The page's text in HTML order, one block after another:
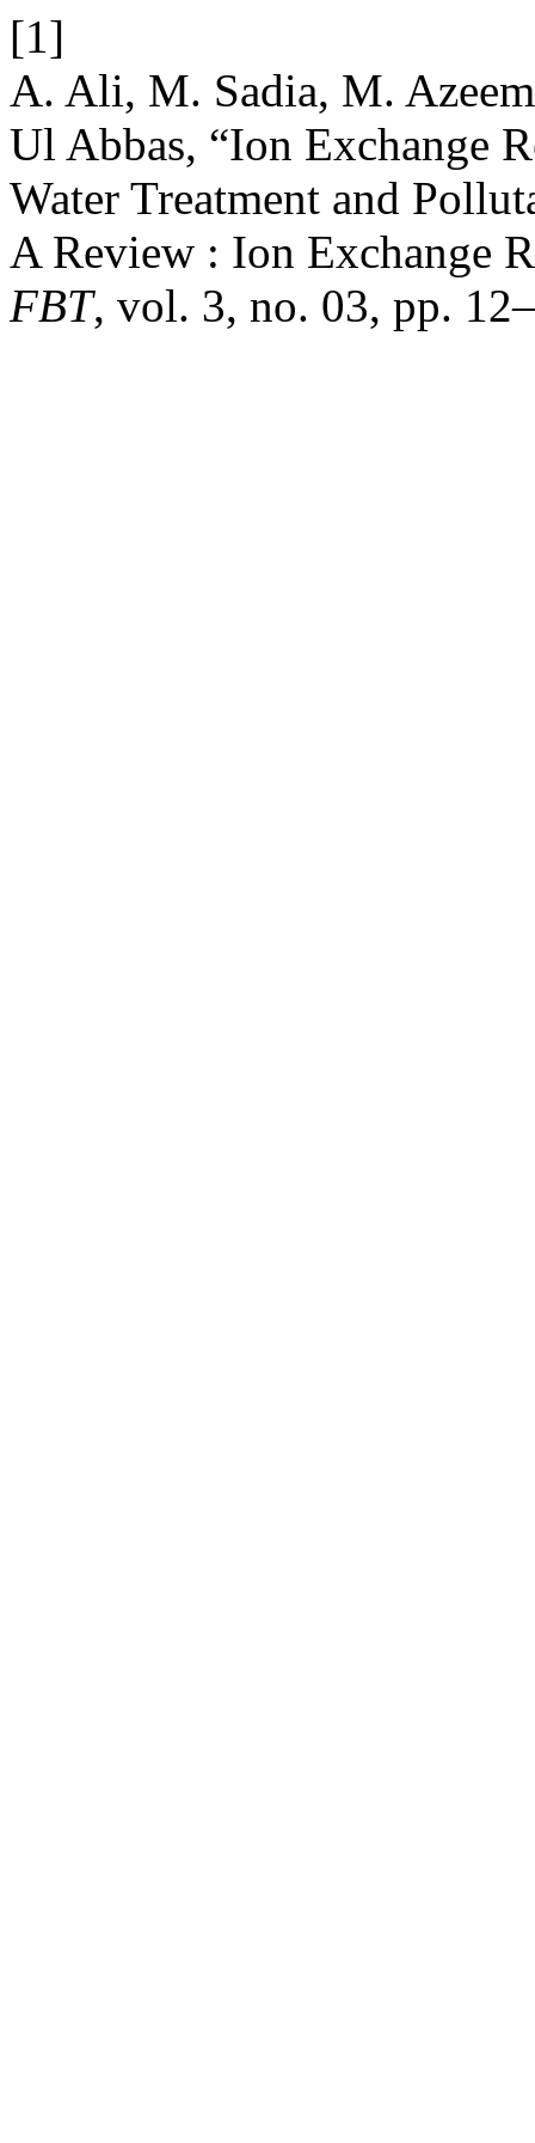
[1]
A. Ali, M. Sadia, M.
Ul Abbas, “Ion Exchange
Water Treatment and
A Review : Ion Exchange
FBT, vol. 3, no. 03, pp.